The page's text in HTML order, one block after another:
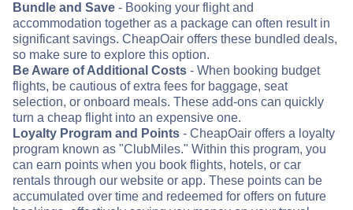
Bundle and Save - Booking your flight and
accommodation together as a package can often result in
significant savings. CheapOair offers these bundled deals,
so make sure to explore this option.
Be Aware of Additional Costs - When booking budget
flights, be cautious of extra fees for baggage, seat
selection, or onboard meals. These add-ons can quickly
turn a cheap flight into an expensive one.
Loyalty Program and Points - CheapOair offers a loyalty
program known as "ClubMiles." Within this program, you
can earn points when you book flights, hotels, or car
rentals through our website or app. These points can be
accumulated over time and redeemed for offers on future